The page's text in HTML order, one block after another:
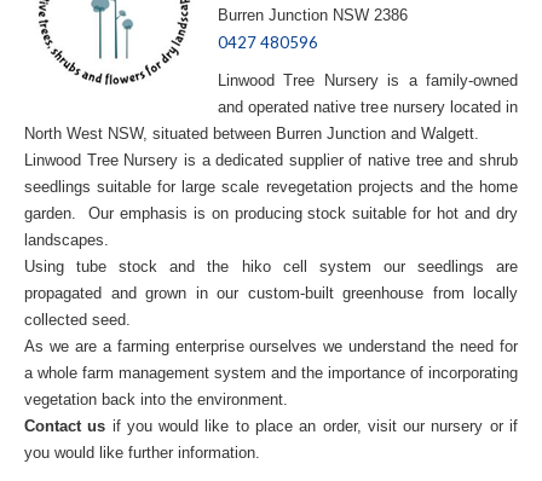
Burren Junction NSW 2386
0427 480596
Linwood Tree Nursery is a family-owned
and operated native tree nursery located in
North West NSW, situated between Burren Junction and Walgett.
Linwood Tree Nursery is a dedicated supplier of native tree and shrub
seedlings suitable for large scale revegetation projects and the home
garden. Our emphasis is on producing stock suitable for hot and dry
landscapes.
Using tube stock and the hiko cell system our seedlings are
propagated and grown in our custom-built greenhouse from locally
collected seed.
As we are a farming enterprise ourselves we understand the need for
a whole farm management system and the importance of incorporating
vegetation back into the environment.
Contact us if you would like to place an order, visit our nursery or if
you would like further information.